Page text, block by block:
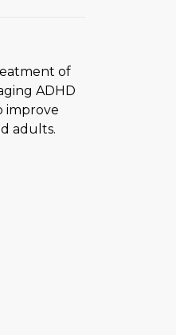
of
ADHD
improve
adults.